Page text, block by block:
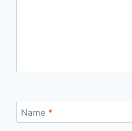
Name *